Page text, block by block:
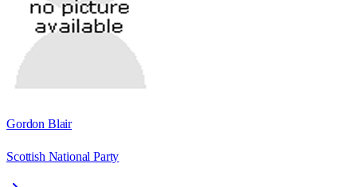
Gordon Blair
Scottish National Party